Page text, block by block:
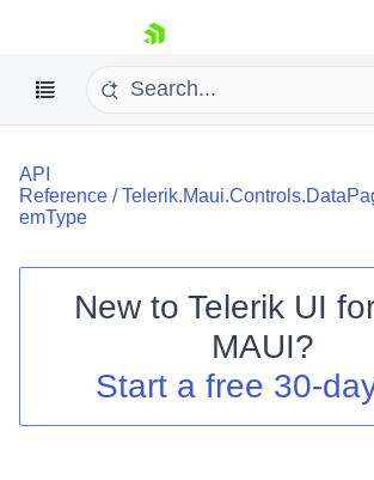
skip navigation
Shopping cart
Contact Us
API
Reference /
emType
New to Telerik UI
MAUI?
Start a free 30-